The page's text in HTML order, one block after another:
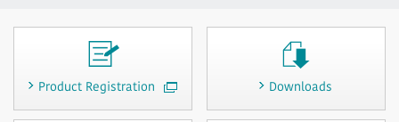
Product Registration Downloads